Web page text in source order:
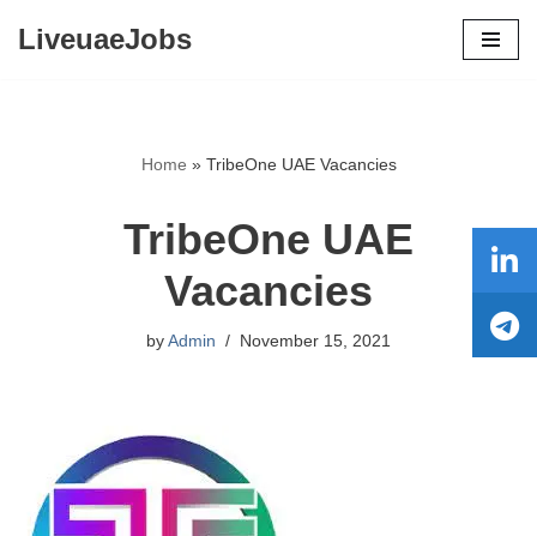
LiveuaeJobs
Home » TribeOne UAE Vacancies
TribeOne UAE
Vacancies
by Admin November 15, 2021